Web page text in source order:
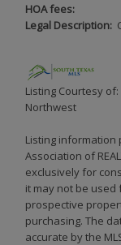
HOA fees:
Legal Description:
Listing Courtesy
Northwest
Listing information
Association of
exclusively for
it may not be
prospective
purchasing. The
accurate by the